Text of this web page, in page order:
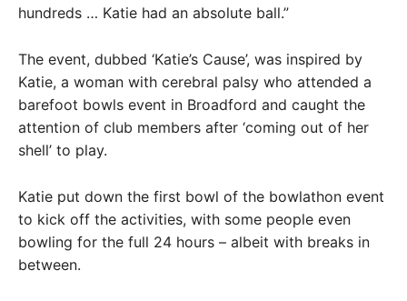
hundreds … Katie had an absolute ball.”
The event, dubbed ‘Katie’s Cause’, was inspired by
Katie, a woman with cerebral palsy who attended a
barefoot bowls event in Broadford and caught the
attention of club members after ‘coming out of her
shell’ to play.
Katie put down the first bowl of the bowlathon event
to kick off the activities, with some people even
bowling for the full 24 hours – albeit with breaks in
between.